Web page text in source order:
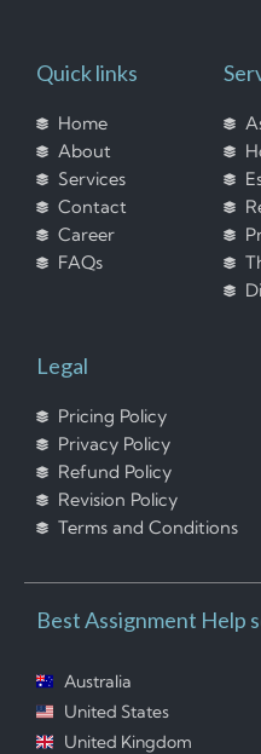
Quick links
Home
About
Services
Contact
Career
FAQs
Legal
Pricing Policy
Privacy Policy
Refund Policy
Revision Policy
Terms and Conditions
Best Assignment Help
Australia
United States
United Kingdom